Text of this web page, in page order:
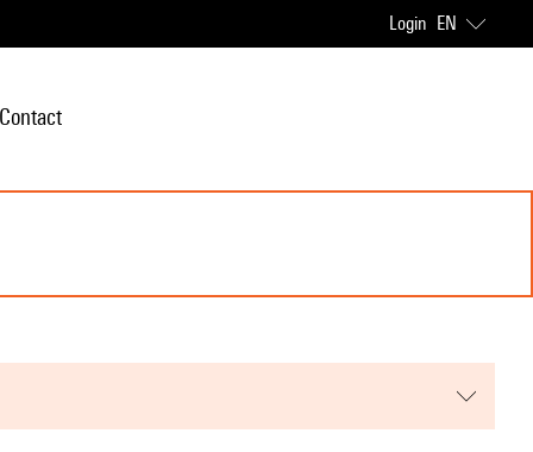
Login EN
Contact